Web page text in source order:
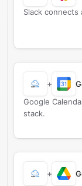
Slack
+
Google
stack.
+